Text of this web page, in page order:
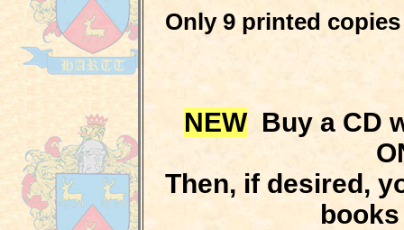
Only 9 printed
NEWBuy a CD
Then, if desired,